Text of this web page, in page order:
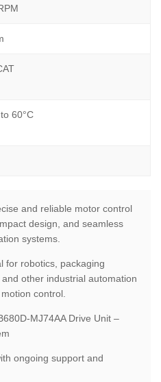
60°C
and reliable motor control
design, and seamless
systems.
for robotics, packaging
other industrial automation
control.
MJ74AA Drive Unit –
ongoing support and